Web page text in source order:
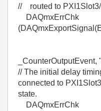
// routed to
DAQmxErrChk
// The initial delay
connected to
state.
DAQmxErrChk